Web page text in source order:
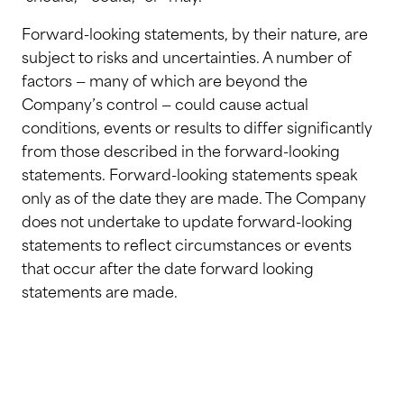
Forward-looking statements, by their nature, are
subject to risks and uncertainties. A number of
factors — many of which are beyond the
Company’s control — could cause actual
conditions, events or results to differ significantly
from those described in the forward-looking
statements. Forward-looking statements speak
only as of the date they are made. The Company
does not undertake to update forward-looking
statements to reflect circumstances or events
that occur after the date forward looking
statements are made.